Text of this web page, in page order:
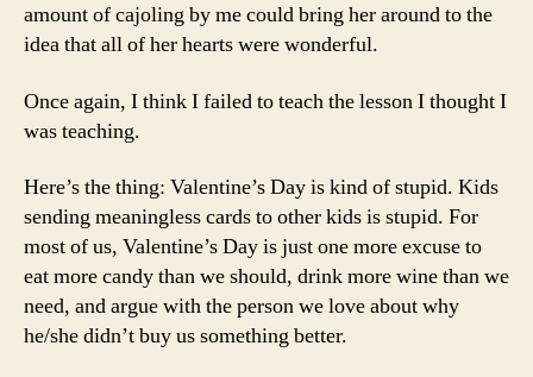
amount of cajoling by me could bring her around to the
idea that all of her hearts were wonderful.
Once again, I think I failed to teach the lesson I thought I
was teaching.
Here’s the thing: Valentine’s Day is kind of stupid. Kids
sending meaningless cards to other kids is stupid. For
most of us, Valentine’s Day is just one more excuse to
eat more candy than we should, drink more wine than we
need, and argue with the person we love about why
he/she didn’t buy us something better.